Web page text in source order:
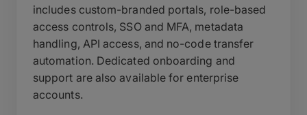
includes custom-branded portals, role-based
access controls, SSO and MFA, metadata
handling, API access, and no-code transfer
automation. Dedicated onboarding and
support are also available for enterprise
accounts.